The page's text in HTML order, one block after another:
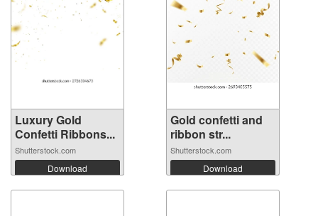
Luxury Gold
Confetti Ribbons...
Shutterstock.com
Download
Gold confetti and
ribbon str...
Shutterstock.com
Download